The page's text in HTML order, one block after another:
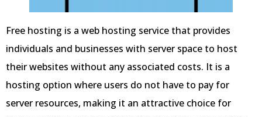
Free hosting is a web hosting service that provides
individuals and businesses with server space to host
their websites without any associated costs. It is a
hosting option where users do not have to pay for
server resources, making it an attractive choice for